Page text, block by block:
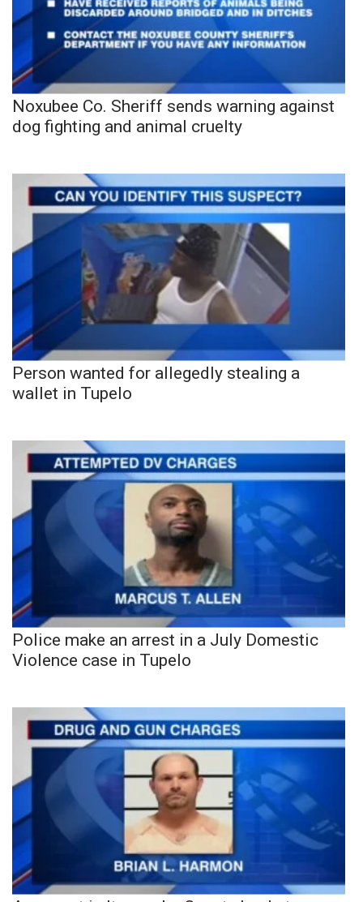
Noxubee Co. Sheriff sends warning against
dog fighting and animal cruelty
Person wanted for allegedly stealing a
wallet in Tupelo
Police make an arrest in a July Domestic
Violence case in Tupelo